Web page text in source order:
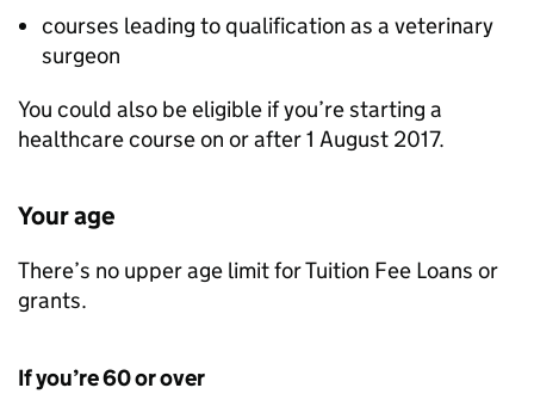
courses leading to qualification as a veterinary
surgeon
You could also be eligible if you’re starting a
healthcare course on or after 1 August 2017.
Your age
There’s no upper age limit for Tuition Fee Loans or
grants.
If you’re 60 or over